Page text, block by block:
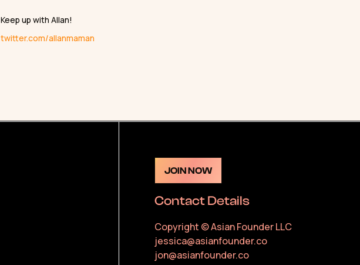
Keep up with Allan!
twitter.com/allanmaman
JOIN NOW
Contact Details
Copyright © Asian Founder LLC
jessica@asianfounder.co
jon@asianfounder.co